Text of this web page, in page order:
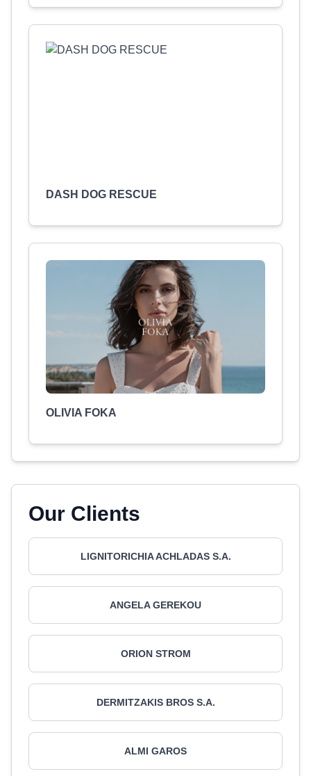
DASH DOG RESCUE
OLIVIA FOKA
Our Clients
LIGNITORICHIA ACHLADAS S.A.
ANGELA GEREKOU
ORION STROM
DERMITZAKIS BROS S.A.
ALMI GAROS